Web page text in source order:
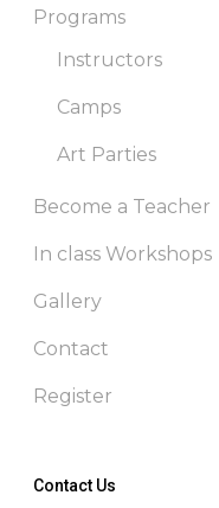
Programs
Instructors
Camps
Art Parties
Become a Teacher
In class Workshops
Gallery
Contact
Register
Contact Us